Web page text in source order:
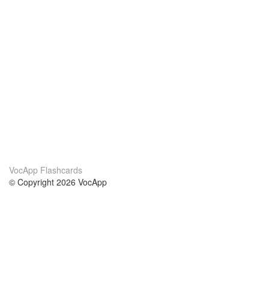
VocApp Flashcards
© Copyright 2026 VocApp